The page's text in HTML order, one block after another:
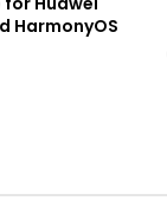
HarmonyOS